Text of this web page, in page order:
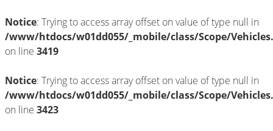
Notice: Trying to access array offset on value of type null in
/www/htdocs/w01dd055/_mobile/class/Scope/
on line 3419
Notice: Trying to access array offset on value of type null in
/www/htdocs/w01dd055/_mobile/class/Scope/
on line 3423